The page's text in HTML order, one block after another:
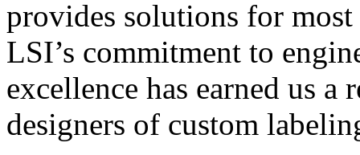
provides solutions for
LSI’s commitment to
excellence has earned us
designers of custom